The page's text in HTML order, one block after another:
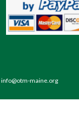
info@otm-maine.org